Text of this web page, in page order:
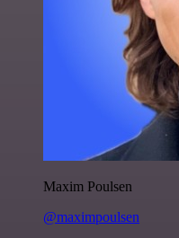
Maxim Poulsen
@maximpoulsen